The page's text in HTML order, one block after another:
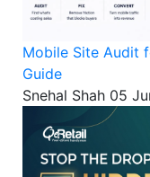
Mobile Site Audit
Guide
Snehal Shah 05